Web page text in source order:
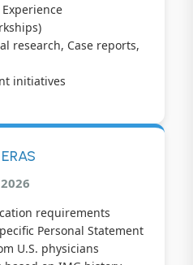
research, Case reports,
initiatives
requirements
Personal Statement
U.S. physicians